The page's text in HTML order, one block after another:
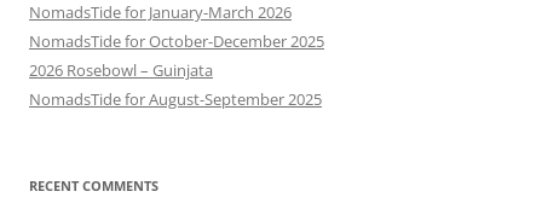
NomadsTide for January-March 2026
NomadsTide for October-December 2025
2026 Rosebowl – Guinjata
NomadsTide for August-September 2025
RECENT COMMENTS